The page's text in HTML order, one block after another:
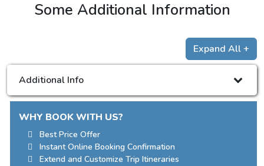
Some Additional Information
Expand All +
Additional Info
WHY BOOK WITH US?
Best Price Offer
Instant Online Booking Confirmation
Extend and Customize Trip Itineraries